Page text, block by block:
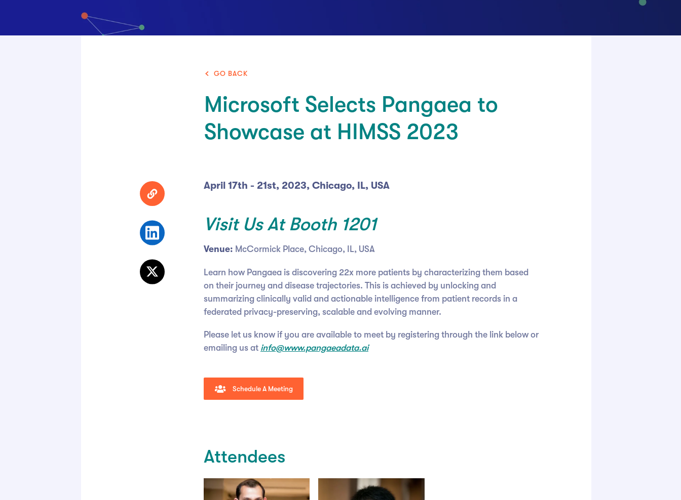
GO BACK
Microsoft Selects Pangaea to
Showcase at HIMSS 2023
April 17th - 21st, 2023, Chicago, IL, USA
Visit Us At Booth 1201
Venue: McCormick Place, Chicago, IL, USA
Learn how Pangaea is discovering 22x more patients by characterizing them based
on their journey and disease trajectories. This is achieved by unlocking and
summarizing clinically valid and actionable intelligence from patient records in a
federated privacy-preserving, scalable and evolving manner.
Please let us know if you are available to meet by registering through the link below or
emailing us at info@www.pangaeadata.ai
Schedule A Meeting
Attendees